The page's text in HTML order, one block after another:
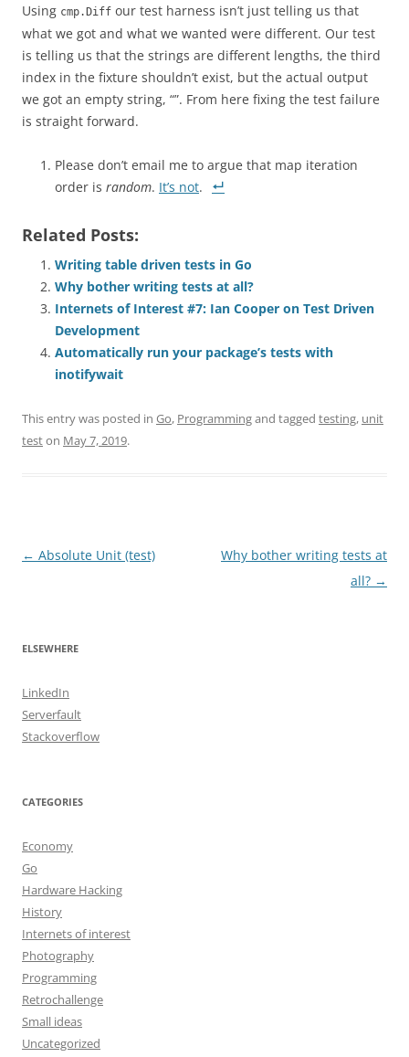
Using cmp.Diff our test harness isn’t just telling us that
what we got and what we wanted were different. Our test
is telling us that the strings are different lengths, the third
index in the fixture shouldn’t exist, but the actual output
we got an empty string, “”. From here fixing the test failure
is straight forward.
Please don’t email me to argue that map iteration
order is random. It’s not.
Related Posts:
Writing table driven tests in Go
Why bother writing tests at all?
Internets of Interest #7: Ian Cooper on Test Driven
Development
Automatically run your package’s tests with
inotifywait
This entry was posted in Go, Programmingand tagged testing, unit
teston May 7, 2019.
Post
← Absolute Unit (test)
Why bother writing tests at
all? →
ELSEWHERE
LinkedIn
Serverfault
Stackoverflow
CATEGORIES
Economy
Go
Hardware Hacking
History
Internets of interest
Photography
Programming
Retrochallenge
Small ideas
Uncategorized